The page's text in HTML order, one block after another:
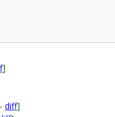
]
diff]